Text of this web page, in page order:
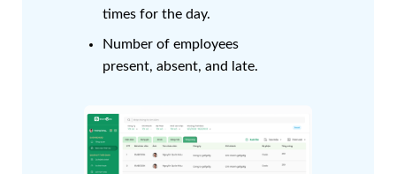
times for the day.
Number of employees
present, absent, and late.